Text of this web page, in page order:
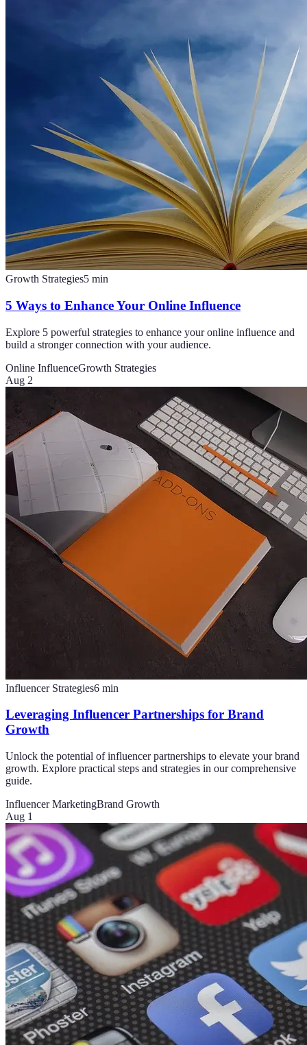
Growth Strategies5 min
5 Ways to Enhance Your Online Influence
Explore 5 powerful strategies to enhance your online influence and
build a stronger connection with your audience.
Online InfluenceGrowth Strategies
Aug 2
Influencer Strategies6 min
Leveraging Influencer Partnerships for Brand
Growth
Unlock the potential of influencer partnerships to elevate your brand
growth. Explore practical steps and strategies in our comprehensive
guide.
Influencer MarketingBrand Growth
Aug 1